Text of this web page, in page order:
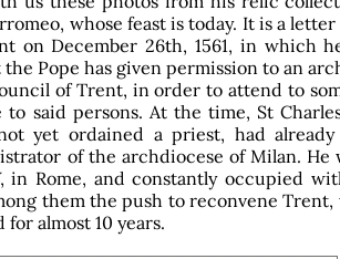
whose feast is today. It is a
on December 26th, 1561, in which
Pope has given permission to an
of Trent, in order to attend to
said persons. At the time, St
yet ordained a priest, had
of the archdiocese of Milan. He
in Rome, and constantly occupied
them the push to reconvene
almost 10 years.